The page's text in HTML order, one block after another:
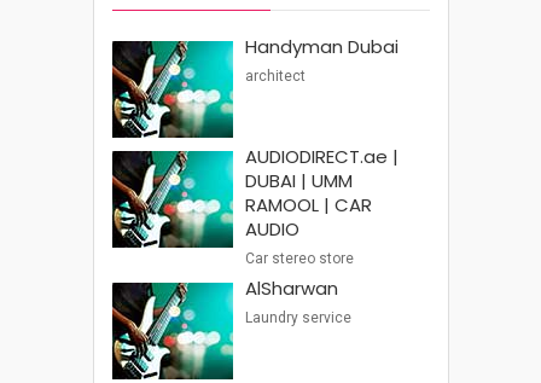
Handyman Dubai
architect
AUDIODIRECT.ae |
DUBAI | UMM
RAMOOL | CAR
AUDIO
Car stereo store
AlSharwan
Laundry service